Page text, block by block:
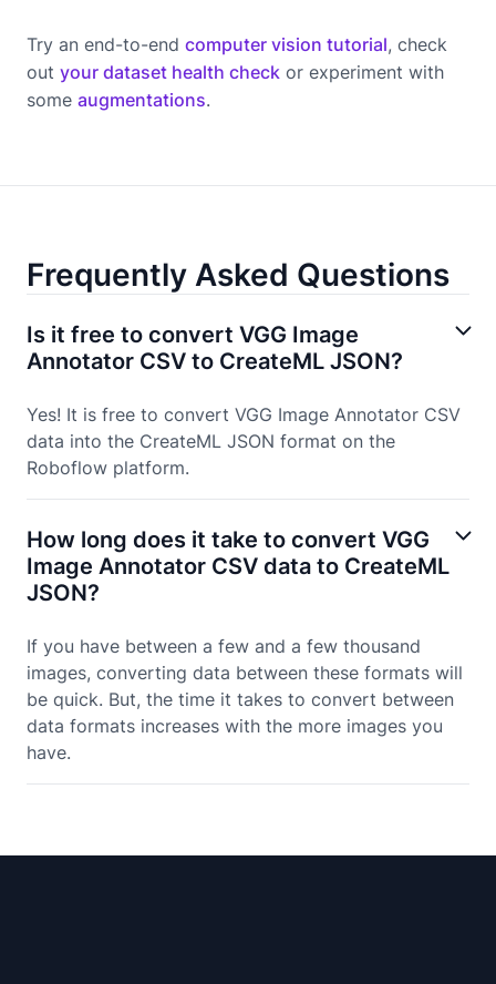
Try an end-to-end computer vision tutorial, check
out your dataset health check or experiment with
some augmentations.
Frequently Asked Questions
Is it free to convert VGG Image
Annotator CSV to CreateML JSON?
Yes! It is free to convert VGG Image Annotator CSV
data into the CreateML JSON format on the
Roboflow platform.
How long does it take to convert VGG
Image Annotator CSV data to CreateML
JSON?
If you have between a few and a few thousand
images, converting data between these formats will
be quick. But, the time it takes to convert between
data formats increases with the more images you
have.